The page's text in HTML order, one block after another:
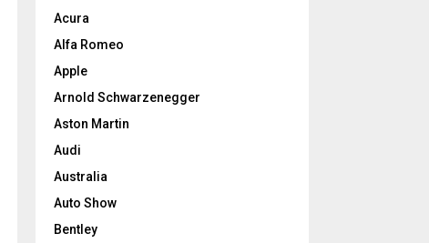
Acura
Alfa Romeo
Apple
Arnold Schwarzenegger
Aston Martin
Audi
Australia
Auto Show
Bentley